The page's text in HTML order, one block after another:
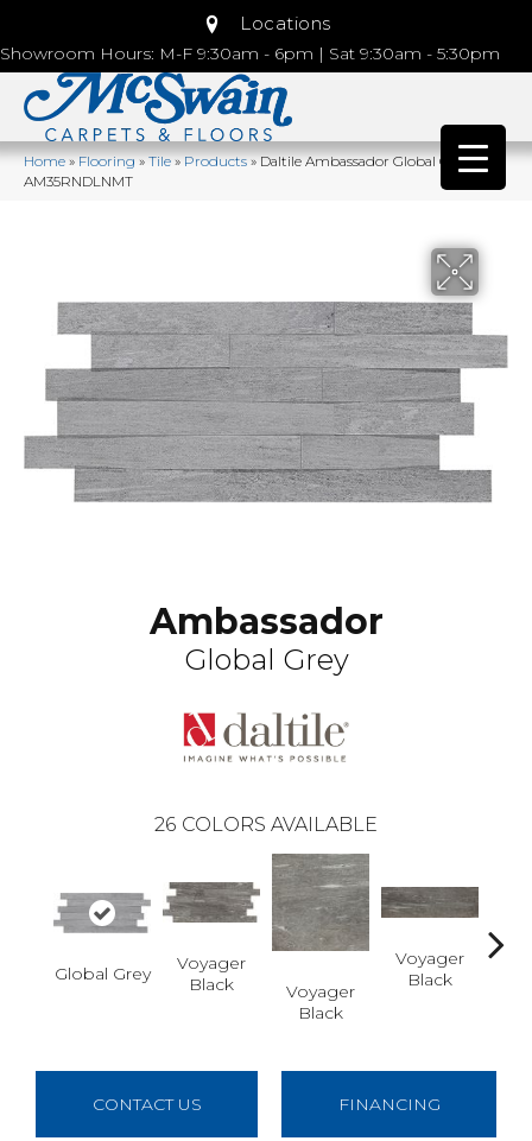
Locations
Showroom Hours: M-F 9:30am - 6pm | Sat 9:30am - 5:30pm
Home»Flooring»Tile»Products»Daltile Ambassador Global Grey
AM35RNDLNMT
Ambassador
Global Grey
26 COLORS AVAILABLE
Global Grey
Voyager
Black
Voyager
Black
Voyager
Black
CONTACT US FINANCING